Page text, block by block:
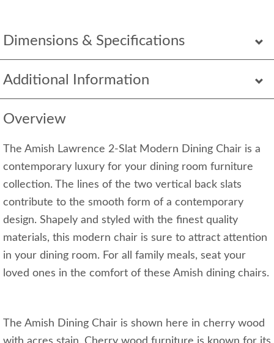
Dimensions & Specifications
Additional Information
Overview
The Amish Lawrence 2-Slat Modern Dining Chair is a
contemporary luxury for your dining room furniture
collection. The lines of the two vertical back slats
contribute to the smooth form of a contemporary
design. Shapely and styled with the finest quality
materials, this modern chair is sure to attract attention
in your dining room. For all family meals, seat your
loved ones in the comfort of these Amish dining chairs.
The Amish Dining Chair is shown here in cherry wood